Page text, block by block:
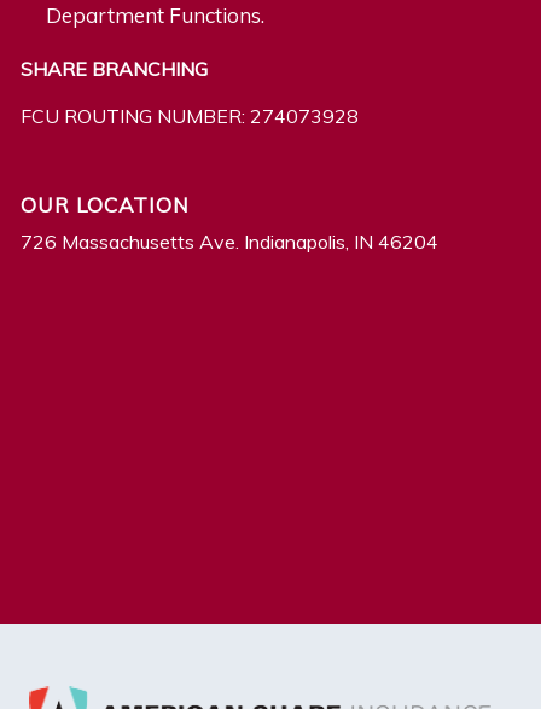
Department Functions.
SHARE BRANCHING
FCU ROUTING NUMBER: 274073928
OUR LOCATION
726 Massachusetts Ave. Indianapolis, IN 46204